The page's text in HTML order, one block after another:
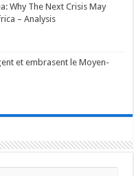
Why The Next Crisis May
– Analysis
et embrasent le Moyen-